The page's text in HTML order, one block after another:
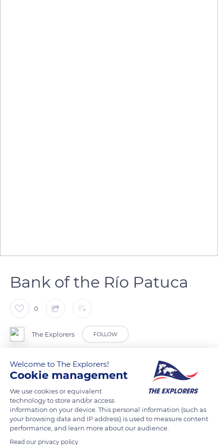
Bank of the Río Patuca
0
The Explorers FOLLOW
In Honduras, the Mosquitia region is home to a huge, virgin
rainforest. The are no roads through it. The only
communication route is the Río Patuca, which is home to
native peoples along its banks, including the Tawahkas. The
river is an important food resource for this fishing population.
READ MORE
Welcome to The Explorers!
Cookie management
We use cookies or equivalent
technology to store and/or access
information on your device. This personal information (such as
your browsing data and IP address) is used to measure content
performance, and learn more about our audience.
Read our privacy policy